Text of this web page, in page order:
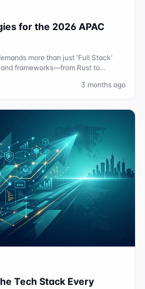
for the 2026 APAC
more than just 'Full Stack'
frameworks—from Rust to
3 months ago
Tech Stack Every